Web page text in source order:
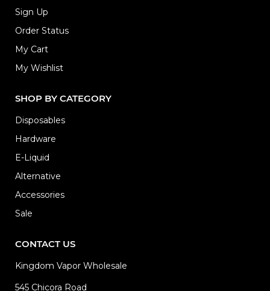
Sign Up
Order Status
My Cart
My Wishlist
SHOP BY CATEGORY
Disposables
Hardware
E-Liquid
Alternative
Accessories
Sale
CONTACT US
Kingdom Vapor Wholesale
545 Chicora Road